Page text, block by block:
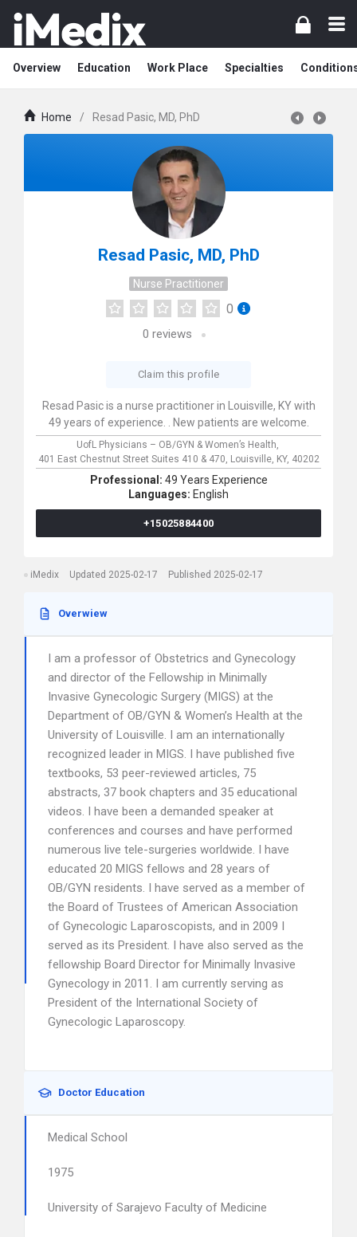
Overview Education Work Place Specialties
Home / Resad Pasic, MD, PhD
Resad Pasic, MD, PhD
Nurse Practitioner
0
0 reviews
Claim this profile
Resad Pasic is a nurse practitioner in Louisville, KY with
49 years of experience. . New patients are welcome.
UofL Physicians – OB/GYN & Women’s Health,
401 East Chestnut Street Suites 410 & 470, Louisville, KY, 40202
Professional: 49 Years Experience
Languages: English
+15025884400
iMedix Updated 2025-02-17 Published 2025-02-17
Overwiew
I am a professor of Obstetrics and Gynecology
and director of the Fellowship in Minimally
Invasive Gynecologic Surgery (MIGS) at the
Department of OB/GYN & Women’s Health at the
University of Louisville. I am an internationally
recognized leader in MIGS. I have published five
textbooks, 53 peer-reviewed articles, 75
abstracts, 37 book chapters and 35 educational
videos. I have been a demanded speaker at
conferences and courses and have performed
numerous live tele-surgeries worldwide. I have
educated 20 MIGS fellows and 28 years of
OB/GYN residents. I have served as a member of
the Board of Trustees of American Association
of Gynecologic Laparoscopists, and in 2009 I
served as its President. I have also served as the
fellowship Board Director for Minimally Invasive
Gynecology in 2011. I am currently serving as
President of the International Society of
Gynecologic Laparoscopy.
Doctor Education
Medical School
1975
University of Sarajevo Faculty of Medicine